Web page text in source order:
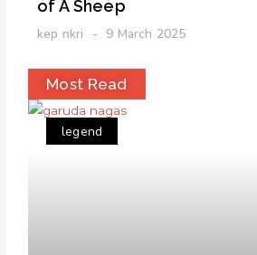
of A Sheep
kep nkri 9 March 2025
Most Read
legend